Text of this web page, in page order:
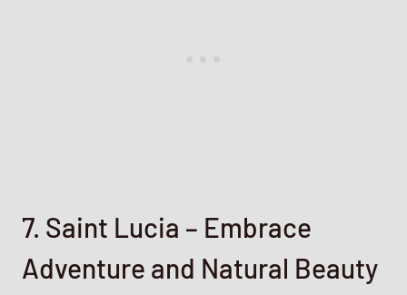
7. Saint Lucia – Embrace
Adventure and Natural Beauty